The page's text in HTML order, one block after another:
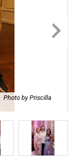
Photo by Priscilla